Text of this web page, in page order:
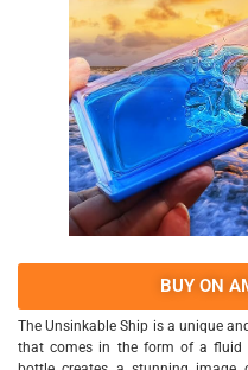
BUY ON
The Unsinkable Ship is a unique
that comes in the form of a fluid